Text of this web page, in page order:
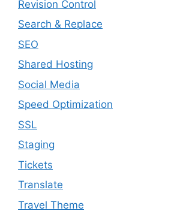
Revision Control
Search & Replace
SEO
Shared Hosting
Social Media
Speed Optimization
SSL
Staging
Tickets
Translate
Travel Theme